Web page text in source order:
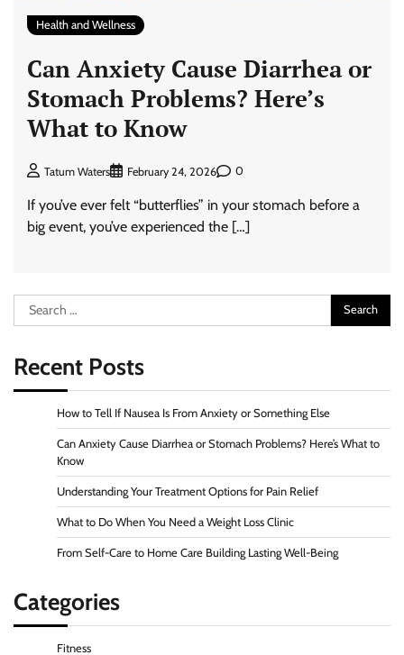
Health and Wellness
Can Anxiety Cause Diarrhea or
Stomach Problems? Here’s
What to Know
Tatum Waters February 24, 2026 0
If you’ve ever felt “butterflies” in your stomach before a
big event, you’ve experienced the […]
Search
for:
Recent Posts
How to Tell If Nausea Is From Anxiety or Something Else
Can Anxiety Cause Diarrhea or Stomach Problems? Here’s What to
Know
Understanding Your Treatment Options for Pain Relief
What to Do When You Need a Weight Loss Clinic
From Self-Care to Home Care Building Lasting Well-Being
Categories
Fitness